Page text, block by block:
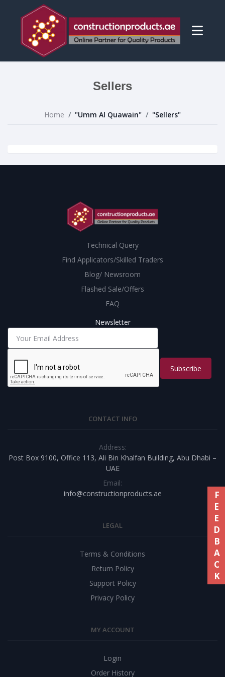
FEEDBACK
Sellers
Home "Umm Al Quawain" "Sellers"
Technical Query
Find Applicators/Skilled Traders
Blog/ Newsroom
Flashed Sale/Offers
FAQ
Newsletter
Subscribe
CONTACT INFO
Address:
Post Box 9100, Office 113, Ali Bin Khalfan Building, Abu Dhabi –
UAE
Email:
info@constructionproducts.ae
LEGAL
Terms & Conditions
Return Policy
Support Policy
Privacy Policy
MY ACCOUNT
Login
Order History